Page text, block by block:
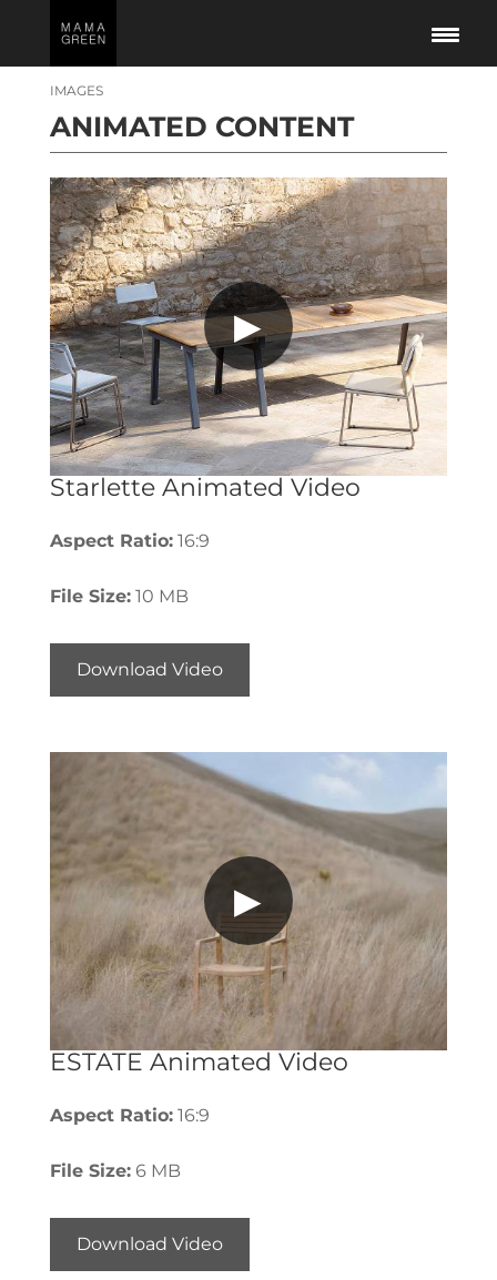
IMAGES
ANIMATED CONTENT
▶
Starlette Animated Video
Aspect Ratio:16:9
File Size:10 MB
Download Video
▶
ESTATE Animated Video
Aspect Ratio:16:9
File Size:6 MB
Download Video